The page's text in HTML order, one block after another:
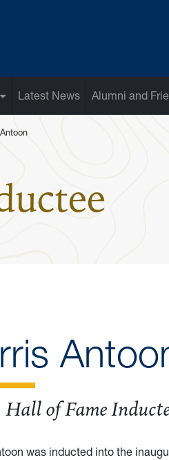
Latest News Alumni and
of Fame
was inducted into the